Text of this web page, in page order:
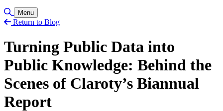
Toggle Search
Menu
Return to Blog
Turning Public Data into
Public Knowledge: Behind the
Scenes of Claroty’s Biannual
Report